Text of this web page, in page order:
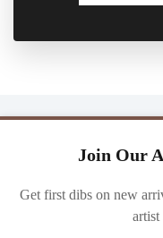
Join Our
Get first dibs on new
artist